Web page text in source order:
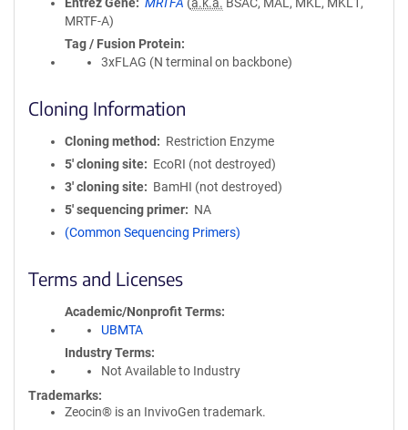
MRTF-A)
Tag / Fusion Protein
3xFLAG (N terminal on backbone)
Cloning Information
Cloning method
Restriction Enzyme
5′ cloning site
EcoRI (not destroyed)
3′ cloning site
BamHI (not destroyed)
5′ sequencing primer
NA
(Common Sequencing Primers)
Terms and Licenses
Academic/Nonprofit Terms
UBMTA
Industry Terms
Not Available to Industry
Trademarks:
Zeocin® is an InvivoGen trademark.